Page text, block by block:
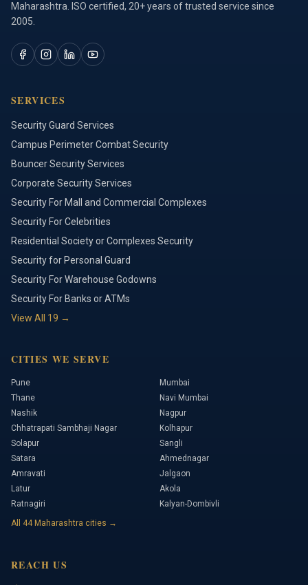
Maharashtra. ISO certified, 20+ years of trusted service since
2005.
SERVICES
Security Guard Services
Campus Perimeter Combat Security
Bouncer Security Services
Corporate Security Services
Security For Mall and Commercial Complexes
Security For Celebrities
Residential Society or Complexes Security
Security for Personal Guard
Security For Warehouse Godowns
Security For Banks or ATMs
View All 19 →
CITIES WE SERVE
Pune
Mumbai
Thane
Navi Mumbai
Nashik
Nagpur
Chhatrapati Sambhaji Nagar
Kolhapur
Solapur
Sangli
Satara
Ahmednagar
Amravati
Jalgaon
Latur
Akola
Ratnagiri
Kalyan-Dombivli
All 44Maharashtra cities →
REACH US